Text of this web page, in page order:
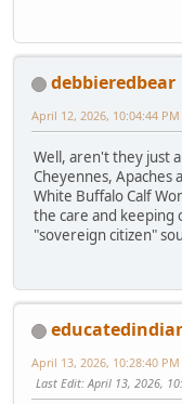
debbieredbear
April 12, 2026, 10:04:44 PM
Well, aren't they just
Cheyennes, Apaches
White Buffalo Calf
the care and keeping
"sovereign citizen"
April 13, 2026, 10:28:40 PM
Last Edit: April 13, 2026,